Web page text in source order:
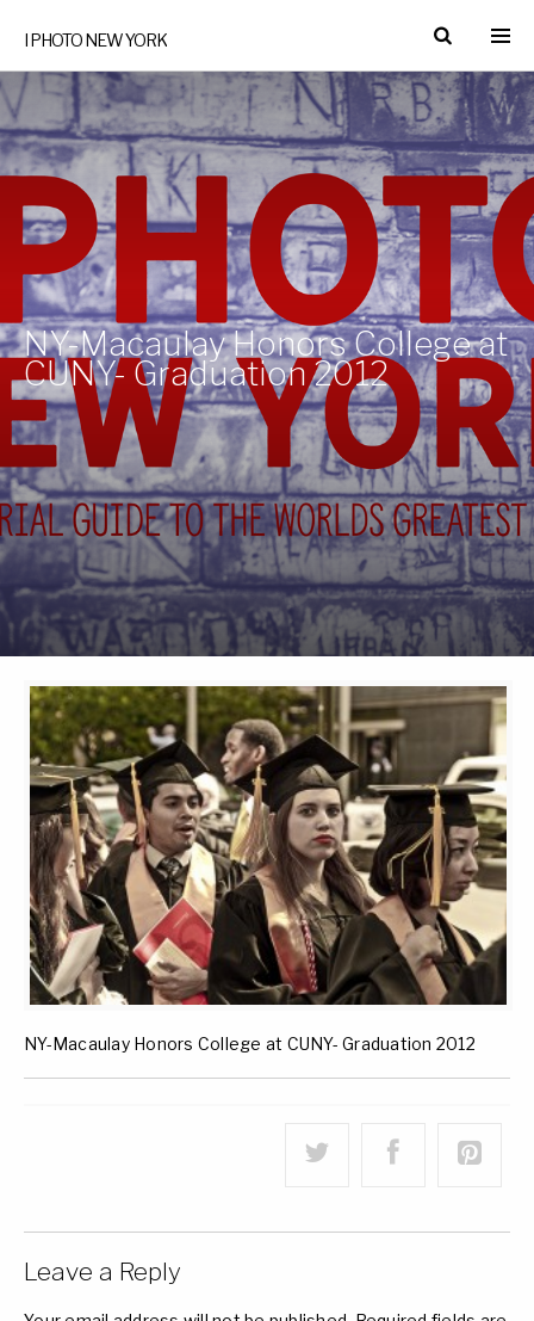
I PHOTO NEW YORK
NY-Macaulay Honors College at
CUNY- Graduation 2012
NY-Macaulay Honors College at CUNY- Graduation 2012
Leave a Reply